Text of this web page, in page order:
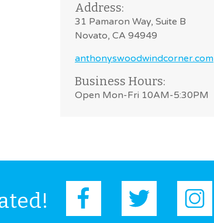
Address:
31 Pamaron Way, Suite B
Novato, CA 94949
anthonyswoodwindcorner.com
Business Hours:
Open Mon-Fri 10AM-5:30PM